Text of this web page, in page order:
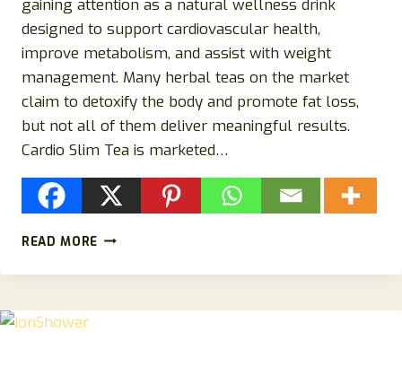
gaining attention as a natural wellness drink
designed to support cardiovascular health,
improve metabolism, and assist with weight
management. Many herbal teas on the market
claim to detoxify the body and promote fat loss,
but not all of them deliver meaningful results.
Cardio Slim Tea is marketed…
READ MORE CARDIO
TEA
DOES